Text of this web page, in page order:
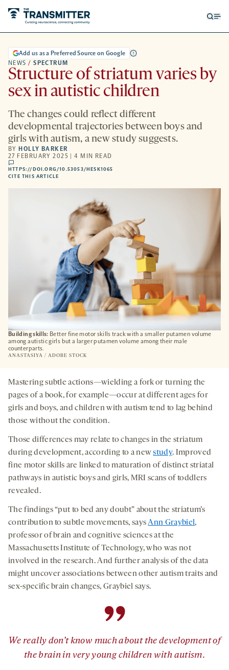
Building skills: Better fine motor skills track with a smaller putamen volume
among autistic girls but a larger putamen volume among their male
counterparts.
ANASTASIYA / ADOBE STOCK
NEWS / SPECTRUM
Add us as a Preferred Source on Google
Structure of striatum varies by
sex in autistic children
The changes could reflect different
developmental trajectories between boys and
girls with autism, a new study suggests.
BY HOLLY BARKER
27 FEBRUARY 2025 | 4 MIN READ
comments
HTTPS://DOI.ORG/10.53053/HESK1065
CITE THIS ARTICLE
Mastering subtle actions—wielding a fork or turning the
pages of a book, for example—occur at different ages for
girls and boys, and children with autism tend to lag behind
those without the condition.
Those differences may relate to changes in the striatum
during development, according to a newstudy. Improved
fine motor skills are linked to maturation of distinct striatal
pathways in autistic boys and girls, MRI scans of toddlers
revealed.
The findings “put to bed any doubt” about the striatum’s
contribution to subtle movements, saysAnn Graybiel,
professor of brain and cognitive sciences at the
Massachusetts Institute of Technology, who was not
involved in the research. And further analysis of the data
might uncover associations between other autism traits and
sex-specific brain changes, Graybiel says.
”
We really don’t know much about the development of
the brain in very young children with autism.